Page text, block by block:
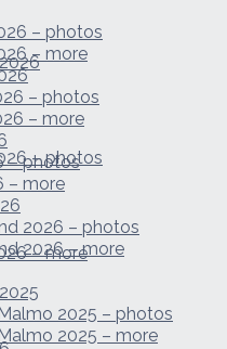
– photos
– more
– photos
– more
– photos
– more
– photos
– more
2026 – photos
2026 – more
2025 – photos
2025 – more